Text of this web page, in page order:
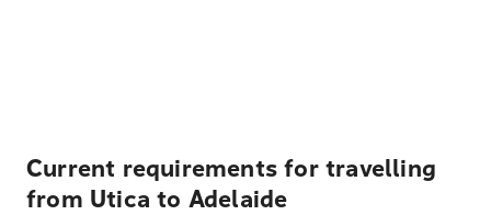
Current requirements for travelling
from Utica to Adelaide